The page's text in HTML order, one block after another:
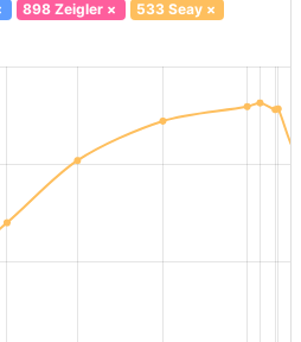
898 Zeigler× 533 Seay×